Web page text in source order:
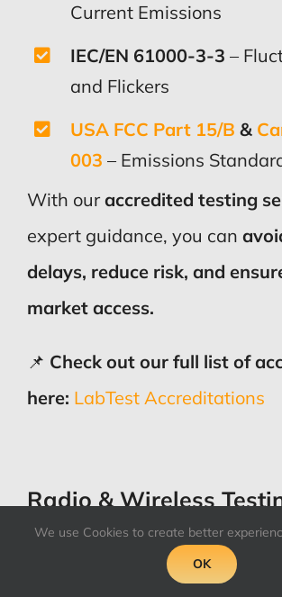
Current Emissions
IEC/EN 61000-3-3 –
and Flickers
USA FCC Part 15/B &
003 – Emissions
With ouraccredited testing
expert guidance, you can
delays, reduce risk, and
market access.
📌 Check out our full list of
here: LabTest Accreditations
Radio & Wireless
In addition to the main EMC
We use Cookies to create better
OK